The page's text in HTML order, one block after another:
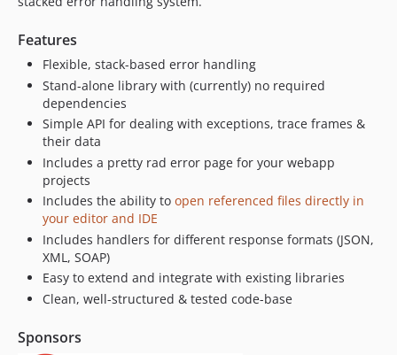
Features
Flexible, stack-based error handling
Stand-alone library with (currently) no required
dependencies
Simple API for dealing with exceptions, trace frames &
their data
Includes a pretty rad error page for your webapp
projects
Includes the ability to open referenced files directly in
your editor and IDE
Includes handlers for different response formats (JSON,
XML, SOAP)
Easy to extend and integrate with existing libraries
Clean, well-structured & tested code-base
Sponsors